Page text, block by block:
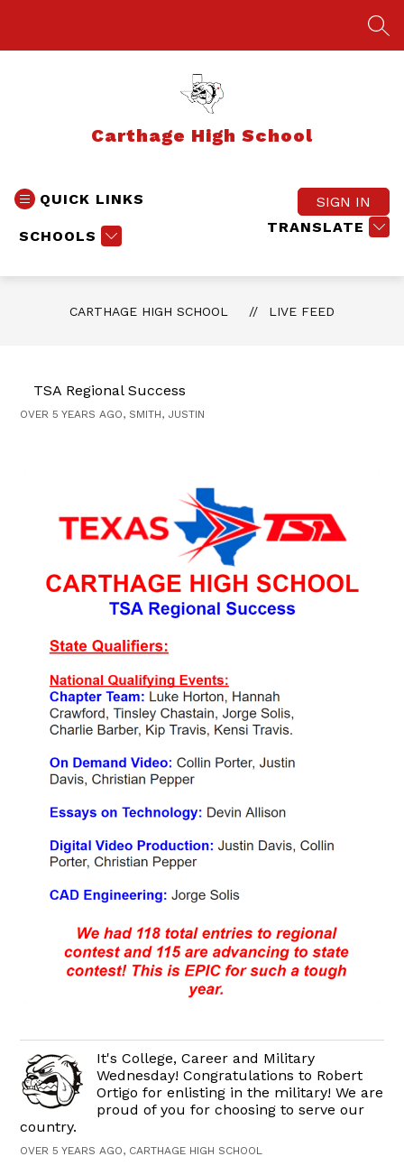
Carthage High School
QUICK LINKS
SCHOOLS
TRANSLATE
SIGN IN
CARTHAGE HIGH SCHOOL LIVE FEED
TSA Regional Success
OVER 5 YEARS AGO, SMITH, JUSTIN
It's College, Career and Military
Wednesday! Congratulations to Robert
Ortigo for enlisting in the military! We are
proud of you for choosing to serve our
country.
OVER 5 YEARS AGO, CARTHAGE HIGH SCHOOL